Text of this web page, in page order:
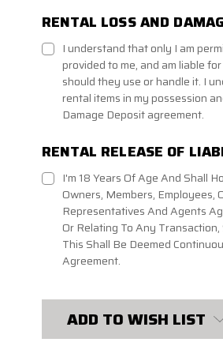
RENTAL LOSS AND
I understand that only I am
provided to me, and am liable
should they use or handle it. I
rental items in my possession
Damage Deposit agreement.
RENTAL RELEASE OF
I'm 18 Years Of Age And Shall
Owners, Members, Employees,
Representatives And Agents
Or Relating To Any
This Shall Be Deemed
Agreement.
CURRENT
STOCK:
ADD TO WISH LIST